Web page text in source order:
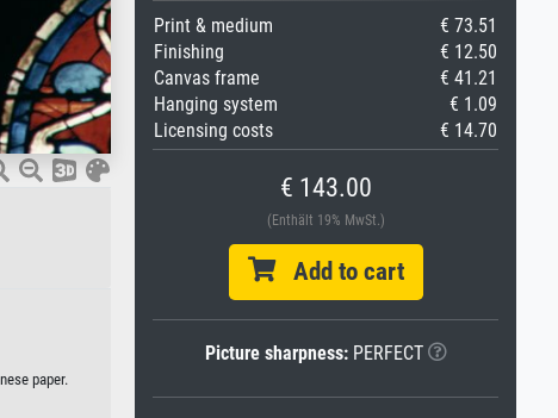
paper.
Print & medium
€ 73.51
Finishing
€ 12.50
Canvas frame
€ 41.21
Hanging system
€ 1.09
Licensing costs
€ 14.70
€ 143.00
(Enthält 19% MwSt.)
Add to cart
Picture sharpness:PERFECT